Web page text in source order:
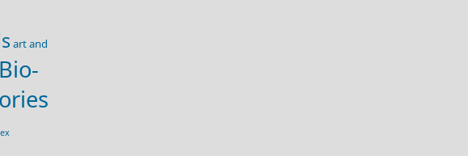
art and
Bio-